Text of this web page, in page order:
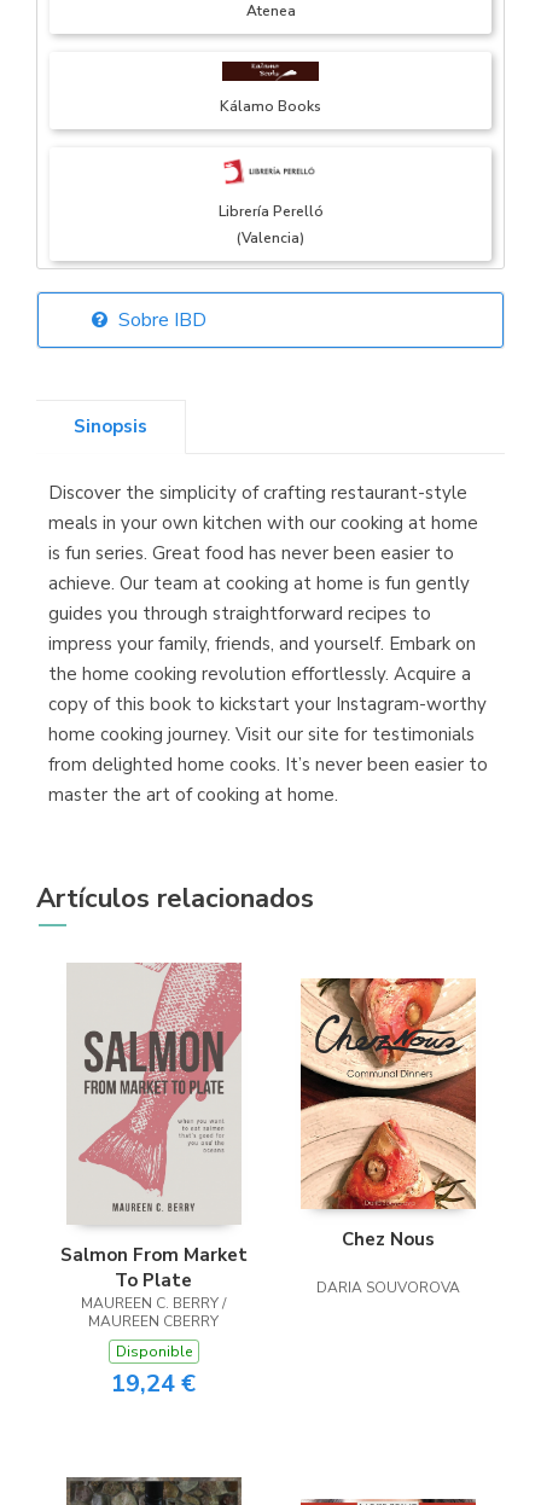
Atenea
Kálamo Books
Librería Perelló
(Valencia)
Librería Elías
Librería Kolima
(Madrid)
Librería Proteo
(Málaga)
Sobre IBD
Sinopsis
Discover the simplicity of crafting restaurant-style
meals in your own kitchen with our cooking at home
is fun series. Great food has never been easier to
achieve. Our team at cooking at home is fun gently
guides you through straightforward recipes to
impress your family, friends, and yourself. Embark on
the home cooking revolution effortlessly. Acquire a
copy of this book to kickstart your Instagram-worthy
home cooking journey. Visit our site for testimonials
from delighted home cooks. It’s never been easier to
master the art of cooking at home.
Artículos relacionados
Salmon From Market
To Plate
MAUREEN C. BERRY /
MAUREEN CBERRY
Disponible
19,24 €
Chez Nous
DARIA SOUVOROVA